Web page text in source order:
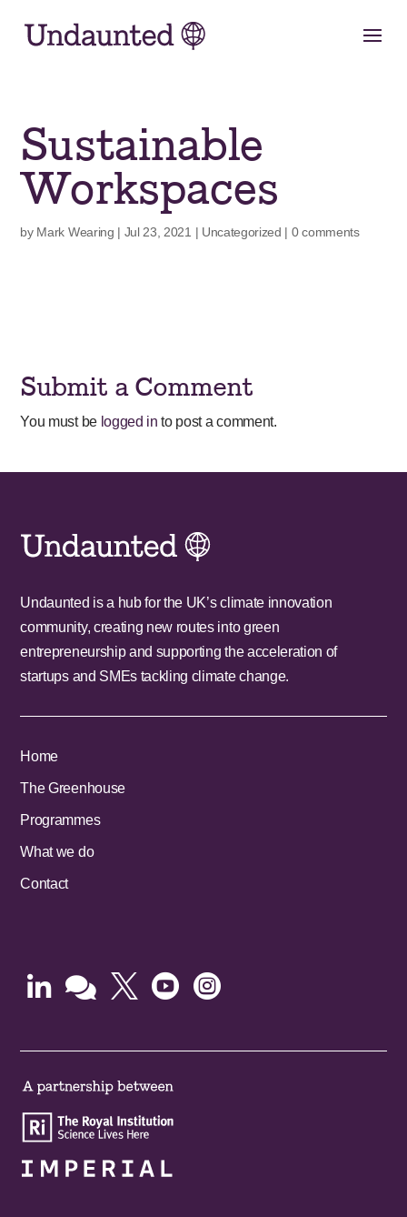
content
Sustainable
Workspaces
by Mark Wearing | Jul 23, 2021 | Uncategorized | 0 comments
Submit a Comment
You must be logged in to post a comment.
Undaunted is a hub for the UK’s climate innovation
community, creating new routes into green
entrepreneurship and supporting the acceleration of
startups and SMEs tackling climate change.
Home
The Greenhouse
Programmes
What we do
Contact
    